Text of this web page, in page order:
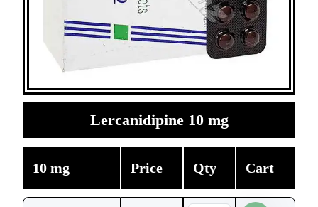
Lercanidipine 10 mg
10 mg Price Qty Cart